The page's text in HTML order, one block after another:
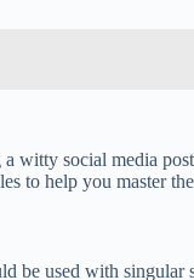
witty social media
to help you master
be used with singular